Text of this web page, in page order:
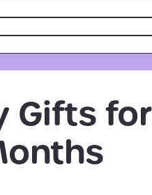
Gifts for